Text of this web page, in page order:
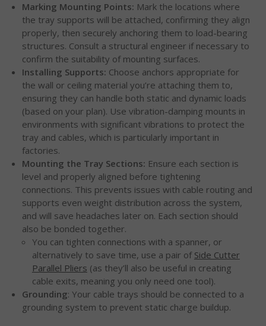
Marking Mounting Points: Mark the locations where
the tray supports will be attached, confirming they align
properly, then securely anchoring them to load-bearing
structures. Consult a structural engineer if necessary to
confirm the suitability of mounting surfaces.
Installing Supports: Choose anchors appropriate for
the wall or ceiling material you’re attaching them to,
ensuring they can handle both static and dynamic loads
(based on your plan). Use vibration-damping mounts in
environments with significant vibrations to protect the
tray and cables, which is particularly important in
factories.
Mounting the Tray Sections: Ensure each section is
level and properly aligned before tightening
connections. This prevents issues with cable routing and
supports even weight distribution across the system,
and will save headaches later on. Each section should
also be bonded together.
You can tighten connections with a spanner, or
alternatively to save time, use a pair of Side Cutter
Parallel Pliers (as they’ll also be useful in creating
cable exits, meaning you only need one tool).
Grounding: Your cable trays should be connected to a
grounding system to prevent static charge buildup.